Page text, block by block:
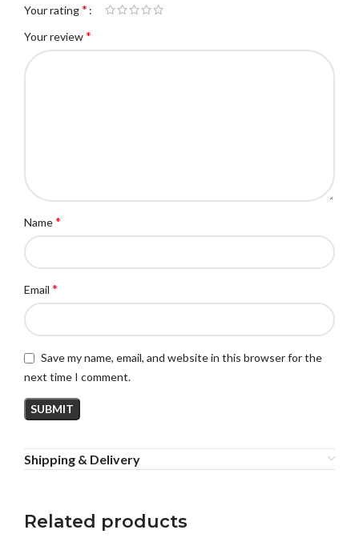
Your rating*
Your review*
Name*
Email *
Save my name, email, and website in this browser for the
next time I comment.
Shipping & Delivery
Related products